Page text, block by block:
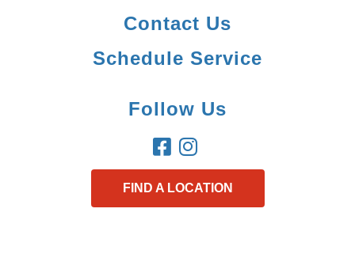
Contact Us
Schedule Service
Follow Us
FIND A LOCATION